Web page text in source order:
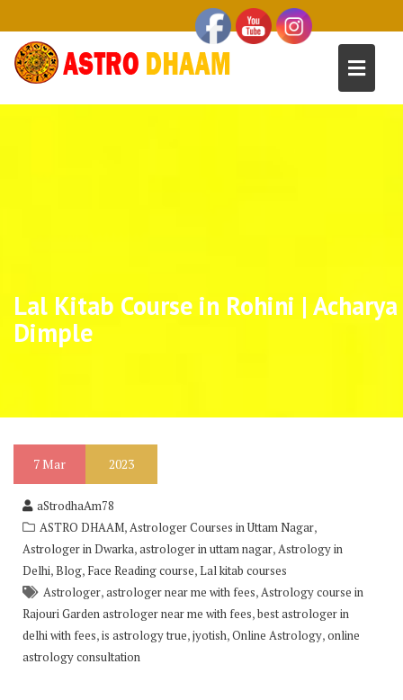
Lal Kitab Course in Rohini | Acharya
Dimple
7Mar 2023
aStrodhaAm78
ASTRO DHAAM,Astrologer Courses in Uttam Nagar,
Astrologer in Dwarka,astrologer in uttam nagar,Astrology in
Delhi,Blog, Face Reading course,Lal kitab courses
Astrologer,astrologer near me with fees,Astrology course in
Rajouri Garden astrologer near me with fees,best astrologer in
delhi with fees,is astrology true,jyotish,Online Astrology,online
astrology consultation